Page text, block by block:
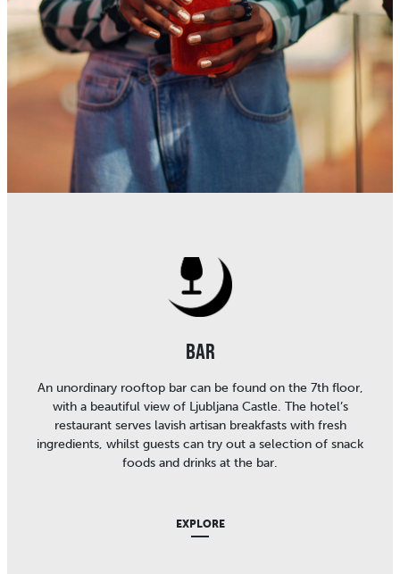
BAR
An unordinary rooftop bar can be found on the 7th floor,
with a beautiful view of Ljubljana Castle. The hotel’s
restaurant serves lavish artisan breakfasts with fresh
ingredients, whilst guests can try out a selection of snack
foods and drinks at the bar.
EXPLORE